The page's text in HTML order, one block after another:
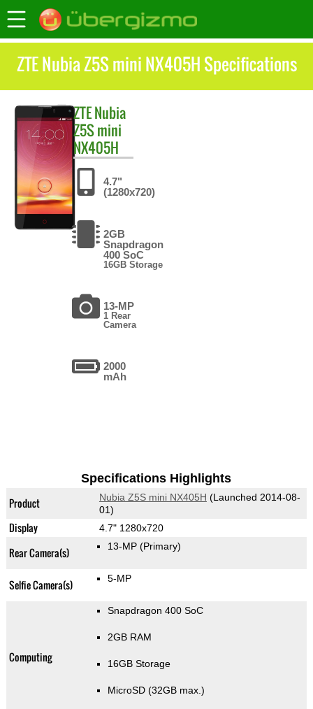
ZTE Nubia Z5S mini NX405H Specifications
ZTENubia
Z5S mini
NX405H
4.7"
(1280x720)
2GB
Snapdragon
400 SoC
16GB Storage
13-MP
1 Rear
Camera
2000
mAh
Specifications Highlights
Product Nubia Z5S mini NX405H (Launched 2014-08-
01)
Display 4.7" 1280x720
Rear Camera(s) 13-MP (Primary)
Selfie Camera(s) 5-MP
Computing
Snapdragon 400 SoC
2GB RAM
16GB Storage
MicroSD (32GB max.)